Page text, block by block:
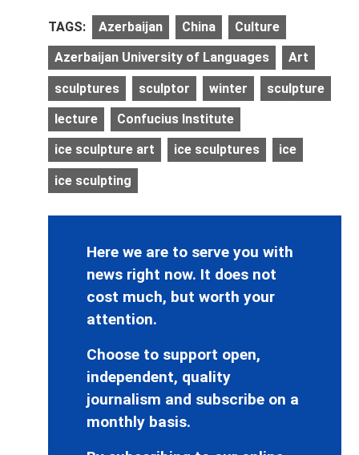
TAGS: Azerbaijan China Culture
Azerbaijan University of Languages Art
sculptures sculptor winter sculpture
lecture Confucius Institute
ice sculpture art ice sculptures ice
ice sculpting
Here we are to serve you with
news right now. It does not
cost much, but worth your
attention.
Choose to support open,
independent, quality
journalism and subscribe on a
monthly basis.